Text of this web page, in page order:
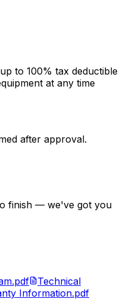
to 100% tax deductible
at any time
after approval.
finish — we've got you
Technical
Information.pdf